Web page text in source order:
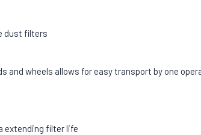
dust filters
and wheels allows for easy transport by one
extending filter life